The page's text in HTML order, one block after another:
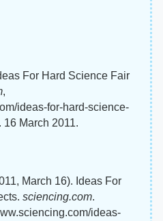
For Hard Science Fair
,
ideas-for-hard-science-
March 2011.
March 16). Ideas For
sciencing.com.
ideas-